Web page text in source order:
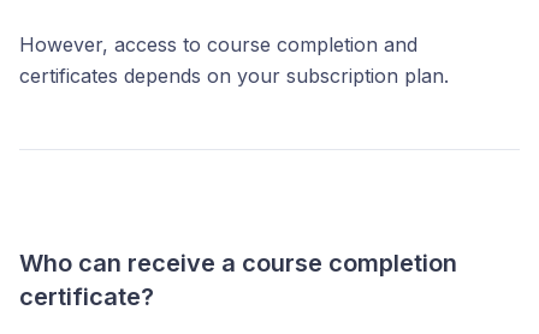
However, access to course completion and
certificates depends on your subscription plan.
Who can receive a course completion
certificate?